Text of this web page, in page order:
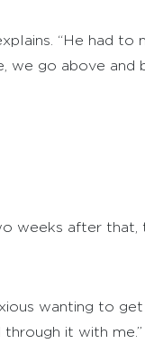
“He had
we go above
weeks after that,
wanting to
it with me.”